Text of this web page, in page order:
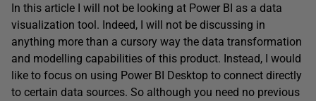
In this article I will not be looking at Power BI as a data
visualization tool. Indeed, I will not be discussing in
anything more than a cursory way the data transformation
and modelling capabilities of this product. Instead, I would
like to focus on using Power BI Desktop to connect directly
to certain data sources. So although you need no previous